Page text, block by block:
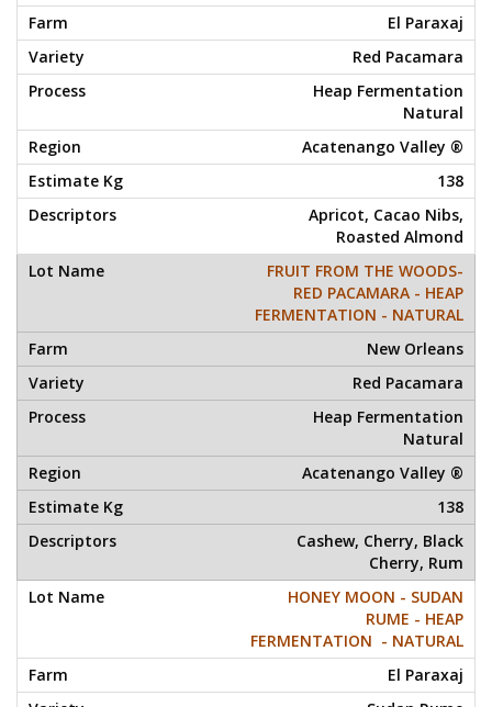
El Paraxaj
Red Pacamara
Heap Fermentation
Natural
Acatenango Valley ®
138
Apricot, Cacao Nibs,
Roasted Almond
FRUIT FROM THE WOODS-
RED PACAMARA - HEAP
FERMENTATION - NATURAL
New Orleans
Red Pacamara
Heap Fermentation
Natural
Acatenango Valley ®
138
Cashew, Cherry, Black
Cherry, Rum
HONEY MOON - SUDAN
RUME - HEAP
FERMENTATION - NATURAL
El Paraxaj